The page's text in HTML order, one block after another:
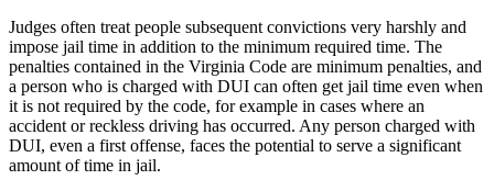
Judges often treat people subsequent convictions very harshly and
impose jail time in addition to the minimum required time. The
penalties contained in the Virginia Code are minimum penalties, and
a person who is charged with DUI can often get jail time even when
it is not required by the code, for example in cases where an
accident or reckless driving has occurred. Any person charged with
DUI, even a first offense, faces the potential to serve a significant
amount of time in jail.